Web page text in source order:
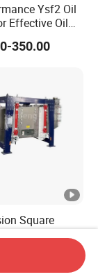
Ysf2 Oil
Effective Oil
350.00
Square
for Quartz
Screening
11,535.00